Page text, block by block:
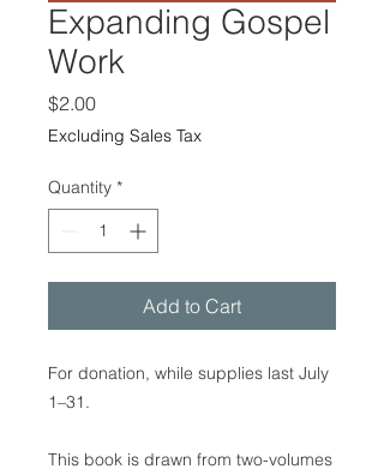
Expanding Gospel
Work
$2.00Price
Excluding Sales Tax
Quantity *
Add to Cart
For donation, while supplies last July
1–31.
This book is drawn from two-volumes